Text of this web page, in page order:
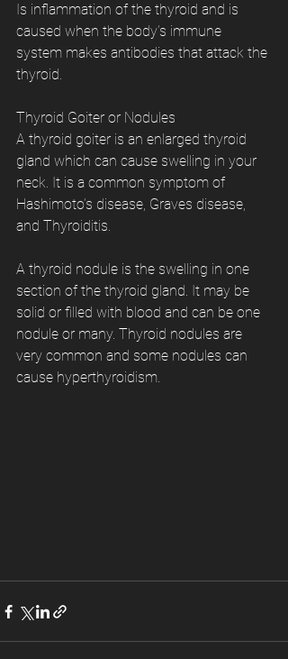
Is inflammation of the thyroid and is
caused when the body’s immune
system makes antibodies that attack the
thyroid.
Thyroid Goiter or Nodules
A thyroid goiter is an enlarged thyroid
gland which can cause swelling in your
neck. It is a common symptom of
Hashimoto’s disease, Graves disease,
and Thyroiditis.
A thyroid nodule is the swelling in one
section of the thyroid gland. It may be
solid or filled with blood and can be one
nodule or many. Thyroid nodules are
very common and some nodules can
cause hyperthyroidism.